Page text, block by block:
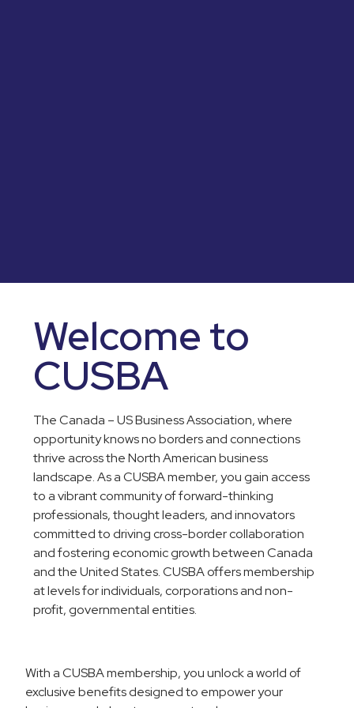
Welcome to
CUSBA
The Canada – US Business Association, where
opportunity knows no borders and connections
thrive across the North American business
landscape. As a CUSBA member, you gain access
to a vibrant community of forward-thinking
professionals, thought leaders, and innovators
committed to driving cross-border collaboration
and fostering economic growth between Canada
and the United States. CUSBA offers membership
at levels for individuals, corporations and non-
profit, governmental entities.
With a CUSBA membership, you unlock a world of
exclusive benefits designed to empower your